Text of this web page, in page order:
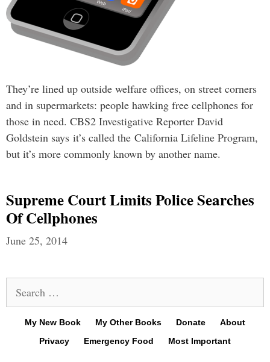
They’re lined up outside welfare offices, on street corners
and in supermarkets: people hawking free cellphones for
those in need. CBS2 Investigative Reporter David
Goldstein says it’s called the California Lifeline Program,
but it’s more commonly known by another name.
Supreme Court Limits Police Searches
Of Cellphones
June 25, 2014
for:
My New Book My Other Books Donate
About
Privacy
Emergency Food Most Important